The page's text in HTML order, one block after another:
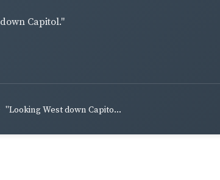
Capitol."
"Looking West down Capito...